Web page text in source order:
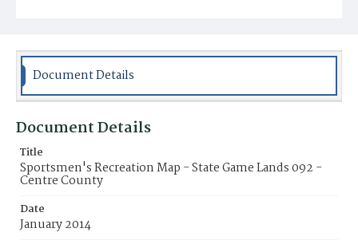
Document Details
Document Details
Title
Sportsmen's Recreation Map - State Game Lands 092 -
Centre County
Date
January 2014